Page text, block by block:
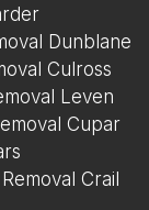
Dunblane
Culross
Leven
Cupar
Crail